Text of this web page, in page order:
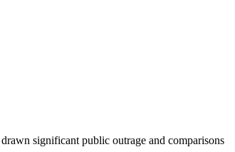
significant public outrage and comparisons